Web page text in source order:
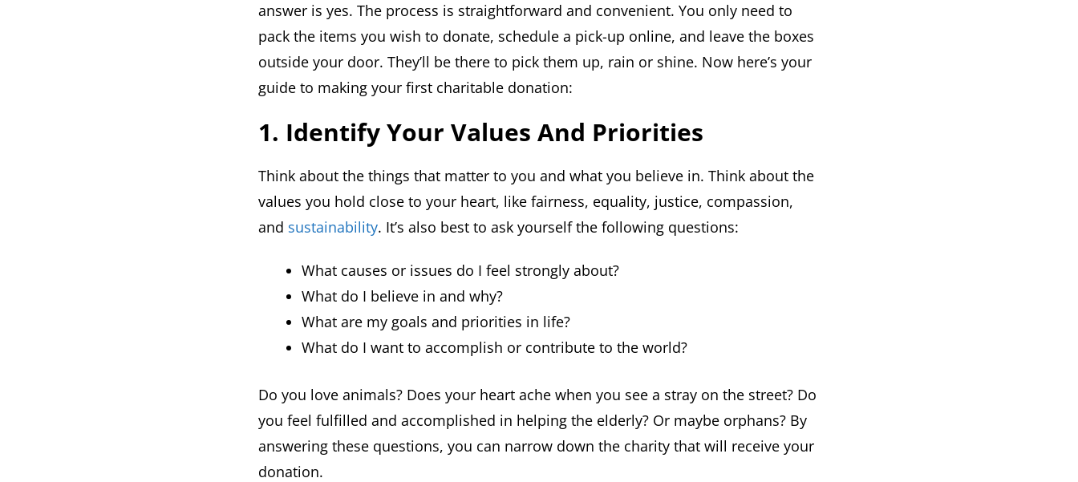
answer is yes. The process is straightforward and convenient. You only need to
pack the items you wish to donate, schedule a pick-up online, and leave the boxes
outside your door. They’ll be there to pick them up, rain or shine. Now here’s your
guide to making your first charitable donation:
1. Identify Your Values And Priorities
Think about the things that matter to you and what you believe in. Think about the
values you hold close to your heart, like fairness, equality, justice, compassion,
and sustainability. It’s also best to ask yourself the following questions:
What causes or issues do I feel strongly about?
What do I believe in and why?
What are my goals and priorities in life?
What do I want to accomplish or contribute to the world?
Do you love animals? Does your heart ache when you see a stray on the street? Do
you feel fulfilled and accomplished in helping the elderly? Or maybe orphans? By
answering these questions, you can narrow down the charity that will receive your
donation.